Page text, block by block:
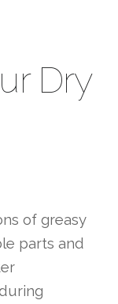
Dry
of greasy
parts and